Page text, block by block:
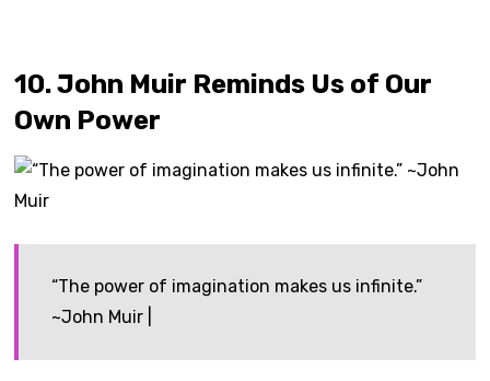
10. John Muir Reminds Us of Our
Own Power
“The power of imagination makes us infinite.”
~John Muir |